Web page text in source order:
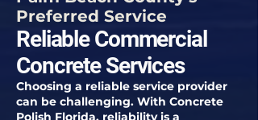
Preferred Service
Reliable Commercial
Concrete Services
Choosing a reliable service provider
can be challenging. With Concrete
Polish Florida, reliability is a